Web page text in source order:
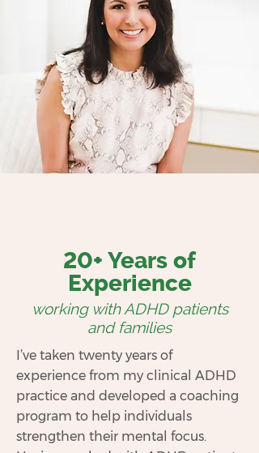
20+ Years of
Experience
working with ADHD patients
and families
I’ve taken twenty years of
experience from my clinical ADHD
practice and developed a coaching
program to help individuals
strengthen their mental focus.